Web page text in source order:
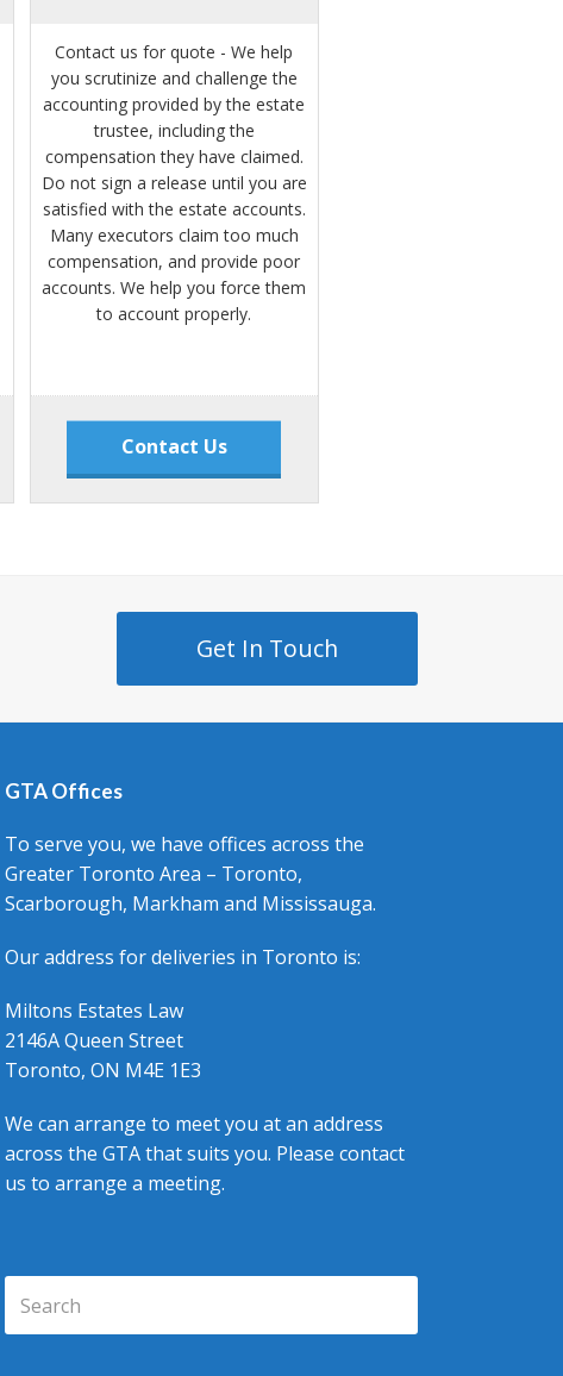
Contact us for quote - We help
you scrutinize and challenge the
accounting provided by the estate
trustee, including the
compensation they have claimed.
Do not sign a release until you are
satisfied with the estate accounts.
Many executors claim too much
compensation, and provide poor
accounts. We help you force them
to account properly.
Contact Us
Get In Touch
GTA Offices
To serve you, we have offices across the
Greater Toronto Area – Toronto,
Scarborough, Markham and Mississauga.
Our address for deliveries in Toronto is:
Miltons Estates Law
2146A Queen Street
Toronto, ON M4E 1E3
We can arrange to meet you at an address
across the GTA that suits you. Please contact
us to arrange a meeting.